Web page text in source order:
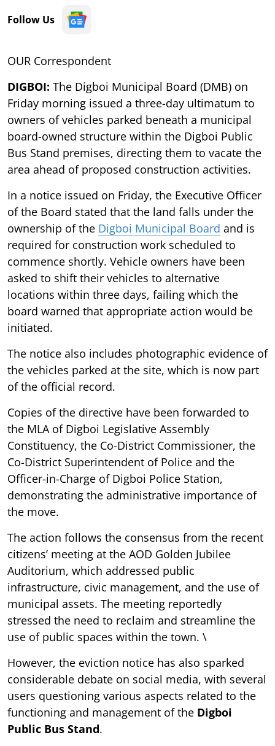
Follow Us
OUR Correspondent
DIGBOI: The Digboi Municipal Board (DMB) on
Friday morning issued a three-day ultimatum to
owners of vehicles parked beneath a municipal
board-owned structure within the Digboi Public
Bus Stand premises, directing them to vacate the
area ahead of proposed construction activities.
In a notice issued on Friday, the Executive Officer
of the Board stated that the land falls under the
ownership of the Digboi Municipal Board and is
required for construction work scheduled to
commence shortly. Vehicle owners have been
asked to shift their vehicles to alternative
locations within three days, failing which the
board warned that appropriate action would be
initiated.
The notice also includes photographic evidence of
the vehicles parked at the site, which is now part
of the official record.
Copies of the directive have been forwarded to
the MLA of Digboi Legislative Assembly
Constituency, the Co-District Commissioner, the
Co-District Superintendent of Police and the
Officer-in-Charge of Digboi Police Station,
demonstrating the administrative importance of
the move.
The action follows the consensus from the recent
citizens’ meeting at the AOD Golden Jubilee
Auditorium, which addressed public
infrastructure, civic management, and the use of
municipal assets. The meeting reportedly
stressed the need to reclaim and streamline the
use of public spaces within the town. \
However, the eviction notice has also sparked
considerable debate on social media, with several
users questioning various aspects related to the
functioning and management of the Digboi
Public Bus Stand.